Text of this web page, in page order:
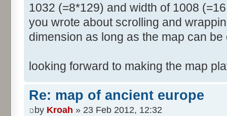
1032 (=8*129) and width of 1008
you wrote about scrolling and
dimension as long as the map can
looking forward to making the map
Re: map of ancient europe
by Kroah » 23 Feb 2012, 12:32